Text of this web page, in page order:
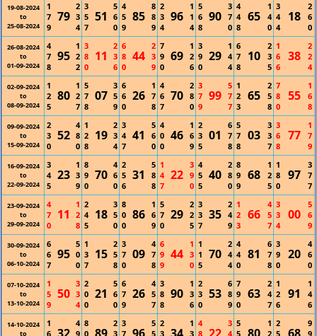
19-08-2024
to
25-08-2024
1
7
9
79
2
3
4
3
5
7
51
5
6
0
4
5
9
85
8
8
9
2
3
4
96
1
1
4
5
6
8
90
3
7
0
4
4
8
65
1
4
0
3
4
4
18
2
6
0
26-08-2024
to
01-09-2024
4
7
8
95
1
2
2
3
8
0
11
2
3
6
6
8
0
44
2
3
9
7
9
0
69
1
2
6
3
9
0
29
1
4
4
6
7
8
10
2
3
5
1
6
6
38
2
2
4
02-09-2024
to
08-09-2024
1
2
5
80
1
2
7
5
7
8
07
3
5
9
6
6
0
26
1
7
8
4
6
7
70
2
8
0
3
7
9
99
5
7
7
1
2
3
65
2
5
8
7
8
0
55
1
6
8
09-09-2024
to
15-09-2024
2
3
0
52
4
8
0
1
2
8
19
2
3
4
3
4
7
41
5
6
0
4
0
0
46
1
6
9
2
3
5
01
6
7
8
5
7
8
03
3
3
7
3
6
8
77
1
7
9
16-09-2024
to
22-09-2024
3
4
5
23
1
3
9
8
9
0
70
4
6
0
2
5
6
31
5
8
8
1
4
7
22
3
9
0
4
5
5
40
2
8
0
8
9
9
68
1
2
5
1
8
0
97
3
7
7
23-09-2024
to
29-09-2024
4
7
0
11
1
2
8
2
4
5
18
3
5
0
8
0
0
86
1
6
9
5
7
0
29
2
2
5
3
3
7
35
2
4
9
1
2
3
66
4
5
7
3
3
4
00
5
6
9
30-09-2024
to
06-10-2024
6
6
7
95
5
0
0
1
3
7
15
2
5
8
3
7
0
09
4
7
8
6
9
9
44
1
3
0
1
1
5
70
2
4
4
4
4
0
81
6
7
8
3
9
0
20
4
6
0
07-10-2024
to
13-10-2024
1
5
9
50
3
3
4
2
0
0
21
5
6
0
6
7
9
26
4
5
7
3
8
8
90
1
3
6
2
3
0
53
6
8
9
7
9
0
63
2
4
7
1
2
6
91
1
4
6
14-10-2024
to
1
6
4
9
8
0
2
3
3
7
5
5
2
3
1
3
4
8
3
4
5
5
1
2
2
5
9
9